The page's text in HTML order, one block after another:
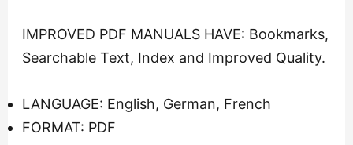
IMPROVED PDF MANUALS HAVE: Bookmarks,
Searchable Text, Index and Improved Quality.
LANGUAGE: English, German, French
FORMAT: PDF